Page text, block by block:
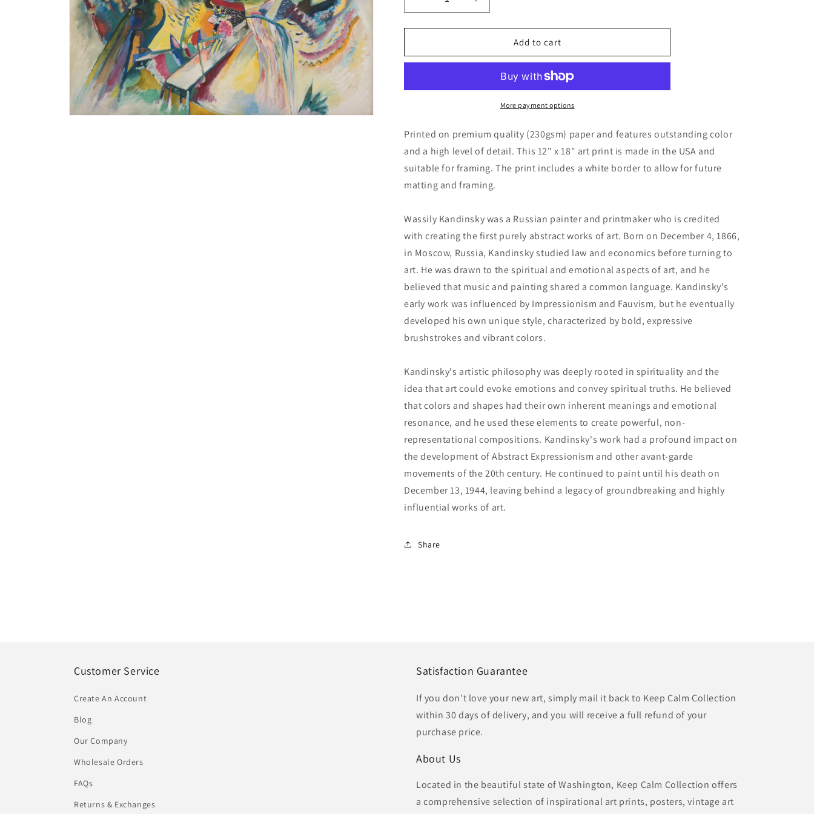
Decrease
quantity
for
Gorge
Kandinsky
Increase
quantity
for
Improvisation
Gorge
Wassily
Kandinsky
Add to cart
More payment options
Printed on premium quality (230gsm) paper and features outstanding color
and a high level of detail. This 12" x 18" art print is made in the USA and
suitable for framing. The print includes a white border to allow for future
matting and framing.
Wassily Kandinsky was a Russian painter and printmaker who is credited
with creating the first purely abstract works of art. Born on December 4, 1866,
in Moscow, Russia, Kandinsky studied law and economics before turning to
art. He was drawn to the spiritual and emotional aspects of art, and he
believed that music and painting shared a common language. Kandinsky's
early work was influenced by Impressionism and Fauvism, but he eventually
developed his own unique style, characterized by bold, expressive
brushstrokes and vibrant colors.
Kandinsky's artistic philosophy was deeply rooted in spirituality and the
idea that art could evoke emotions and convey spiritual truths. He believed
that colors and shapes had their own inherent meanings and emotional
resonance, and he used these elements to create powerful, non-
representational compositions. Kandinsky's work had a profound impact on
the development of Abstract Expressionism and other avant-garde
movements of the 20th century. He continued to paint until his death on
December 13, 1944, leaving behind a legacy of groundbreaking and highly
influential works of art.
Share
Customer Service
Create An Account
Blog
Our Company
Wholesale Orders
FAQs
Returns & Exchanges
Satisfaction Guarantee
If you don’t love your new art, simply mail it back to Keep Calm Collection
within 30 days of delivery, and you will receive a full refund of your
purchase price.
About Us
Located in the beautiful state of Washington, Keep Calm Collection offers
a comprehensive selection of inspirational art prints, posters, vintage art